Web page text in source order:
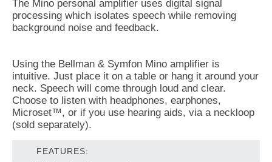
The Mino personal amplifier uses digital signal
processing which isolates speech while removing
background noise and feedback.
Using the Bellman & Symfon Mino amplifier is
intuitive. Just place it on a table or hang it around your
neck. Speech will come through loud and clear.
Choose to listen with headphones, earphones,
Microset™, or if you use hearing aids, via a neckloop
(sold separately).
FEATURES: